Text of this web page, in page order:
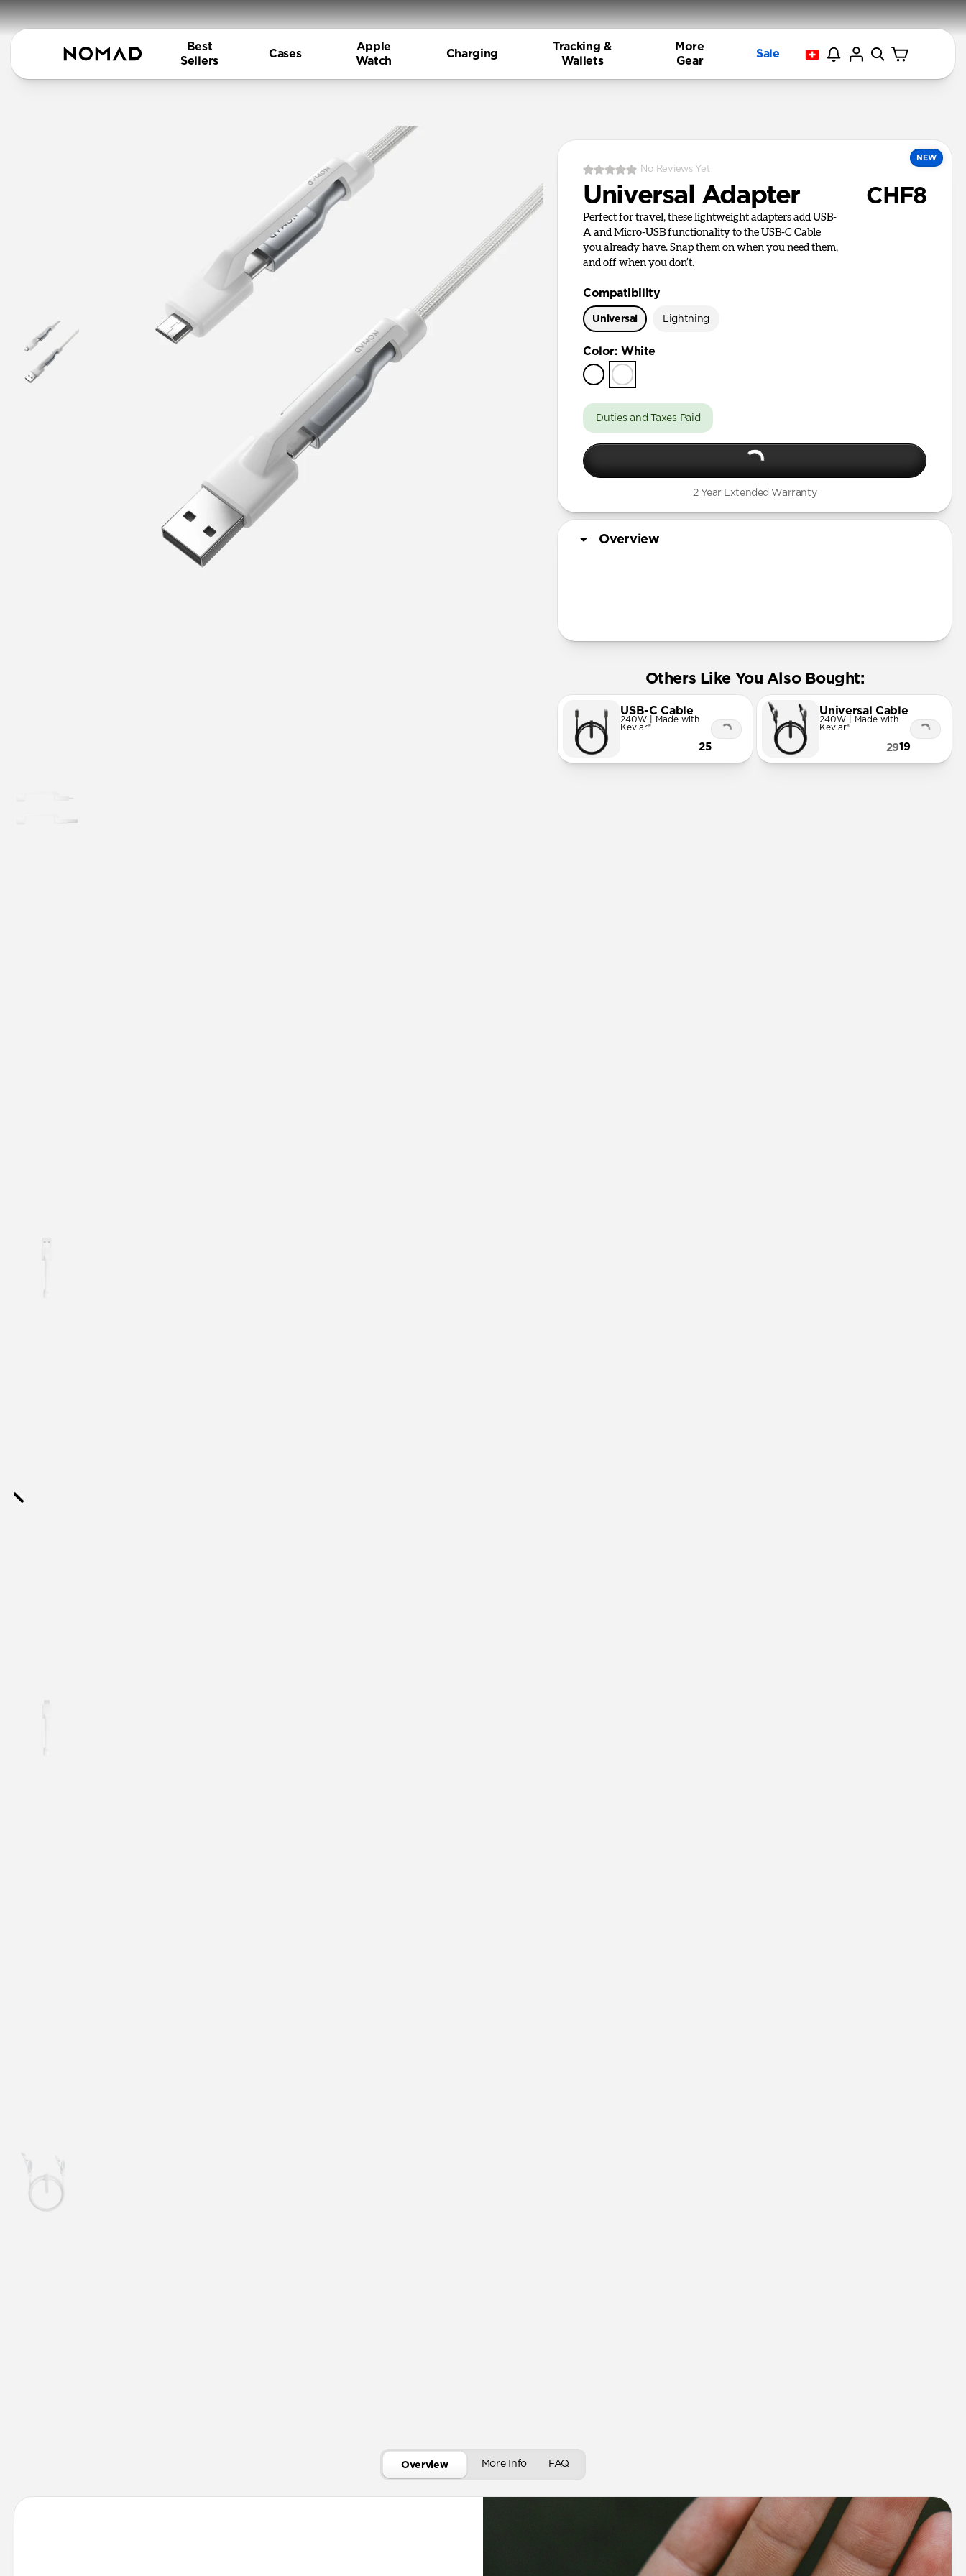
Best
Sellers
Cases
Apple
Watch
Charging
Tracking &
Wallets
More
Gear
Sale
NEW
No Reviews Yet
Universal Adapter CHF8
Perfect for travel, these lightweight adapters add USB-
A and Micro-USB functionality to the USB-C Cable
you already have. Snap them on when you need them,
and off when you don’t.
Compatibility
Universal Lightning
Color: White
Duties and Taxes Paid
2 Year Extended Warranty
Overview
Others Like You Also Bought:
USB-C Cable
240W | Made with
Kevlar®
25
Universal Cable
240W | Made with
Kevlar®
19
29
Overview More Info FAQ